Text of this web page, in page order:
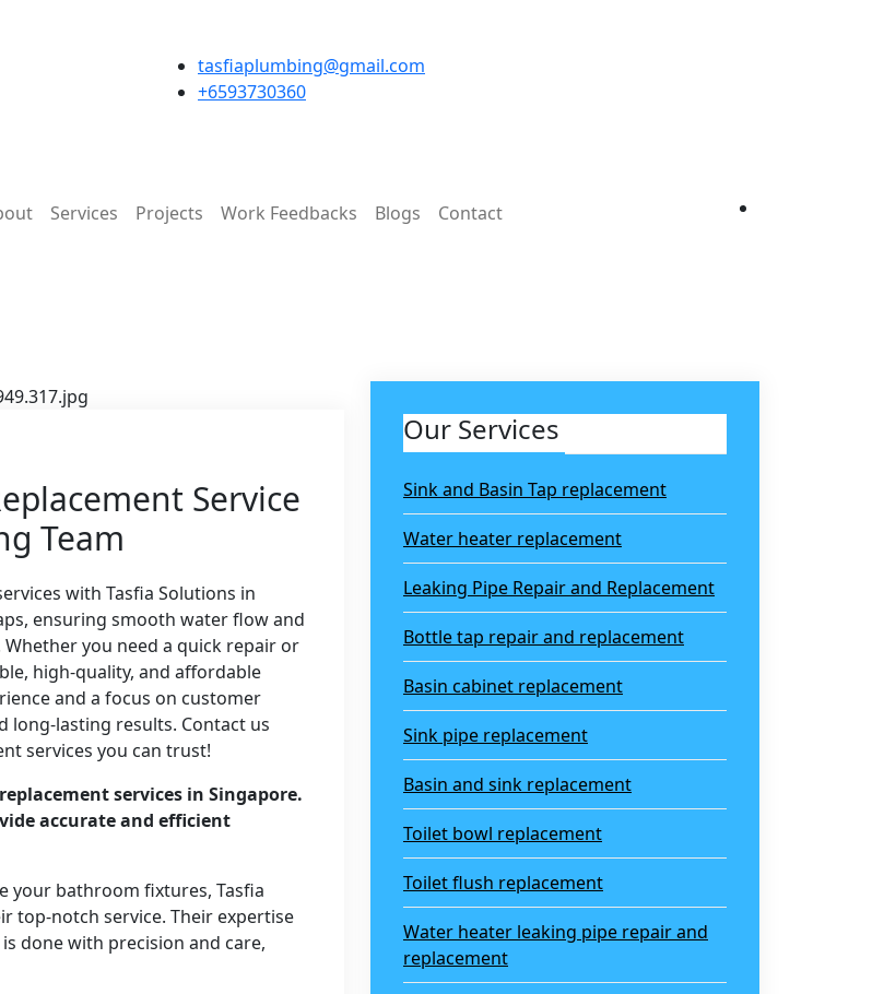
tasfiaplumbing@gmail.com
+6593730360
Services Projects Work Feedbacks Blogs Contact
Service
Team
with Tasfia Solutions in
ensuring smooth water flow and
you need a quick repair or
high-quality, and affordable
and a focus on customer
long-lasting results. Contact us
services you can trust!
services in Singapore.
accurate and efficient
your bathroom fixtures, Tasfia
top-notch service. Their expertise
done with precision and care,
Our Services
Sink and Basin Tap replacement
Water heater replacement
Leaking Pipe Repair and Replacement
Bottle tap repair and replacement
Basin cabinet replacement
Sink pipe replacement
Basin and sink replacement
Toilet bowl replacement
Toilet flush replacement
Water heater leaking pipe repair and
replacement